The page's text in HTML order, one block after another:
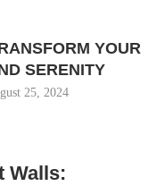
YOUR
SERENITY
25, 2024
Walls: